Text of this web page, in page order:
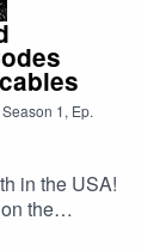
Season 1, Ep.
in the USA!
the
our two